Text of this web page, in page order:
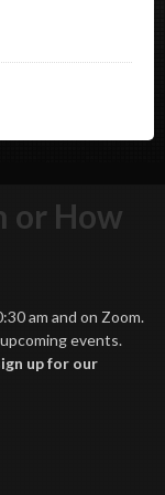
or How
am and on Zoom.
events.
up for our